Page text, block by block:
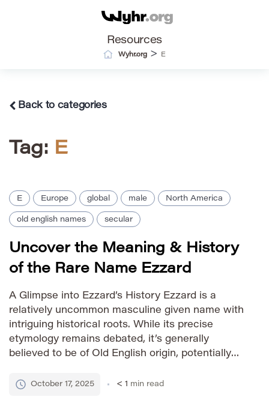
Resources
Wyhr.org > E
Back to categories
Tag: E
E Europe global male North America
old english names secular
Uncover the Meaning & History
of the Rare Name Ezzard
A Glimpse into Ezzard’s History Ezzard is a
relatively uncommon masculine given name with
intriguing historical roots. While its precise
etymology remains debated, it’s generally
believed to be of Old English origin, potentially
meaning “noble counsel” or “noble advisor.”
October 17, 2025 < 1 min read